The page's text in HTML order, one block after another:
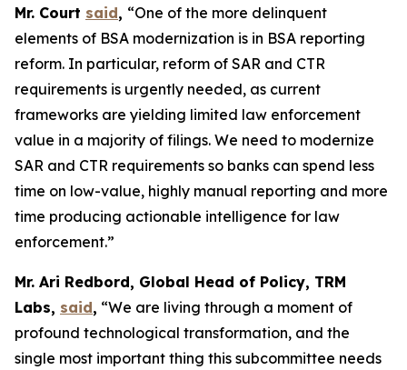
Mr. Court said, “One of the more delinquent
elements of BSA modernization is in BSA reporting
reform. In particular, reform of SAR and CTR
requirements is urgently needed, as current
frameworks are yielding limited law enforcement
value in a majority of filings. We need to modernize
SAR and CTR requirements so banks can spend less
time on low-value, highly manual reporting and more
time producing actionable intelligence for law
enforcement.”
Mr. Ari Redbord, Global Head of Policy, TRM
Labs, said, “We are living through a moment of
profound technological transformation, and the
single most important thing this subcommittee needs